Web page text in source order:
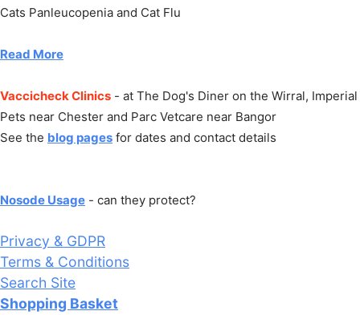
Cats Panleucopenia and Cat Flu
Read More
Vaccicheck Clinics - at The Dog's Diner on the Wirral, Imperial
Pets near Chester and Parc Vetcare near Bangor
See the blog pages for dates and contact details
Nosode Usage - can they protect?
Privacy & GDPR
Terms & Conditions
Search Site
Shopping Basket